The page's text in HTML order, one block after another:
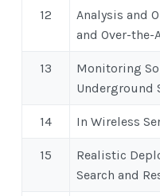
12
Analysis and
and Over-the-
13
Monitoring
Underground
14 In Wireless
15
Realistic
Search and